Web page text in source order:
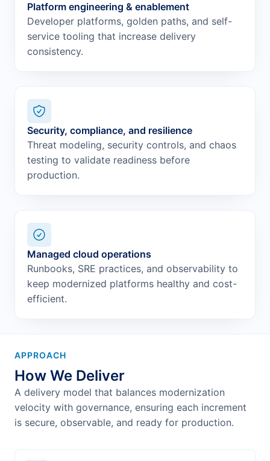
Platform engineering & enablement
Developer platforms, golden paths, and self-
service tooling that increase delivery
consistency.
Security, compliance, and resilience
Threat modeling, security controls, and chaos
testing to validate readiness before
production.
Managed cloud operations
Runbooks, SRE practices, and observability to
keep modernized platforms healthy and cost-
efficient.
APPROACH
How We Deliver
A delivery model that balances modernization
velocity with governance, ensuring each increment
is secure, observable, and ready for production.